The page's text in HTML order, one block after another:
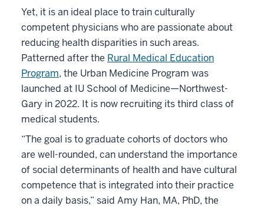
Yet, it is an ideal place to train culturally
competent physicians who are passionate about
reducing health disparities in such areas.
Patterned after the Rural Medical Education
Program, the Urban Medicine Program was
launched at IU School of Medicine—Northwest-
Gary in 2022. It is now recruiting its third class of
medical students.
“The goal is to graduate cohorts of doctors who
are well-rounded, can understand the importance
of social determinants of health and have cultural
competence that is integrated into their practice
on a daily basis,” said Amy Han, MA, PhD, the